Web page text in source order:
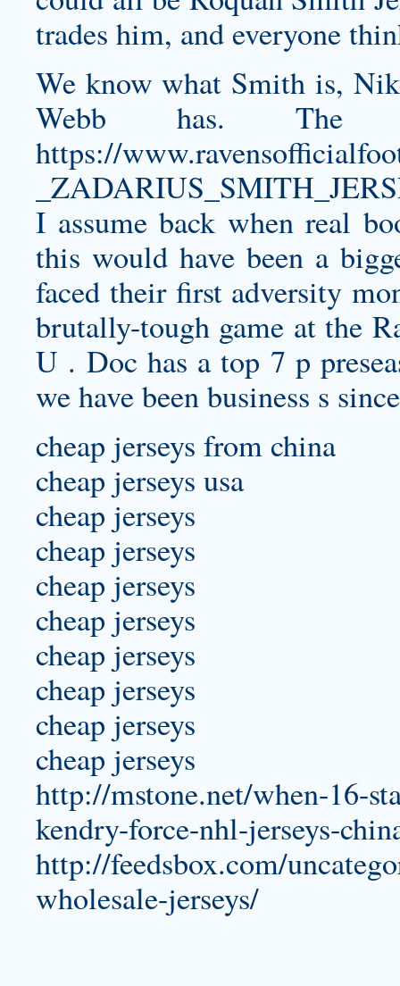
trades him, and everyone
We know what Smith is,
Webb has.
https://
I assume back when real
this would have been a
faced their first adversity
brutally-tough game at the
U . Doc has a top 7 p
we have been business s
cheap jerseys from china
cheap jerseys usa
cheap jerseys
cheap jerseys
cheap jerseys
cheap jerseys
cheap jerseys
cheap jerseys
cheap jerseys
cheap jerseys
http://mstone.net/when-16-
kendry-force-nhl-jerseys-
http://feedsbox.com/
wholesale-jerseys/